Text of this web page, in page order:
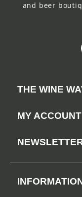
and beer
THE WINE
MY ACCOUNT